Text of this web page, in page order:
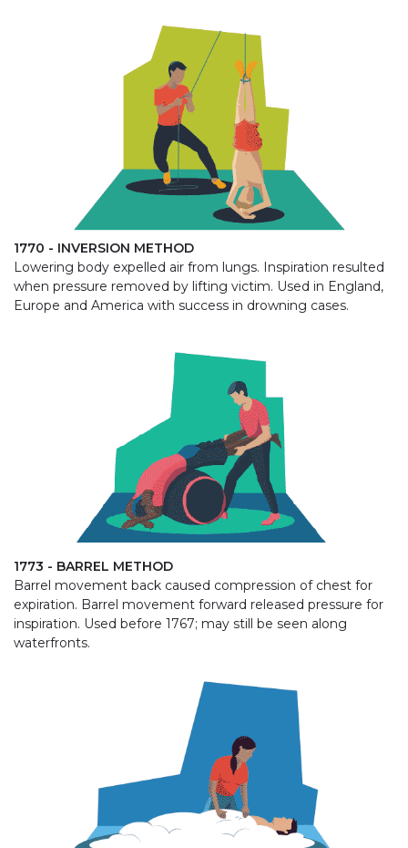
1770 - INVERSION METHOD
Lowering body expelled air from lungs. Inspiration resulted
when pressure removed by lifting victim. Used in England,
Europe and America with success in drowning cases.
1773 - BARREL METHOD
Barrel movement back caused compression of chest for
expiration. Barrel movement forward released pressure for
inspiration. Used before 1767; may still be seen along
waterfronts.